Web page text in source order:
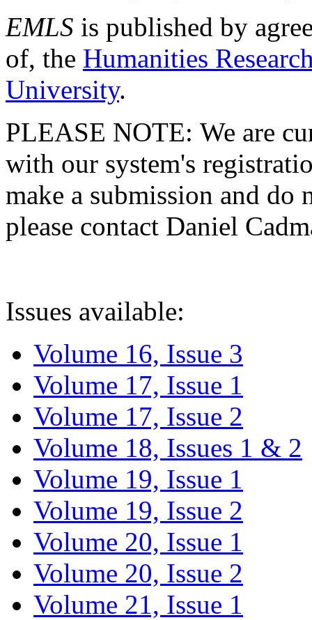
EMLS is published by
of, the Humanities
University.
PLEASE NOTE: We are
with our system's
make a submission and do
please contact Daniel
Issues available:
Volume 16, Issue 3
Volume 17, Issue 1
Volume 17, Issue 2
Volume 18, Issues 1 & 2
Volume 19, Issue 1
Volume 19, Issue 2
Volume 20, Issue 1
Volume 20, Issue 2
Volume 21, Issue 1